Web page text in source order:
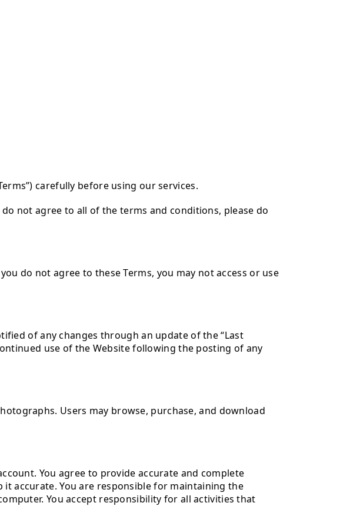
carefully before using our services.
not agree to all of the terms and conditions, please do
do not agree to these Terms, you may not access or use
of any changes through an update of the “Last
use of the Website following the posting of any
Users may browse, purchase, and download
You agree to provide accurate and complete
accurate. You are responsible for maintaining the
You accept responsibility for all activities that